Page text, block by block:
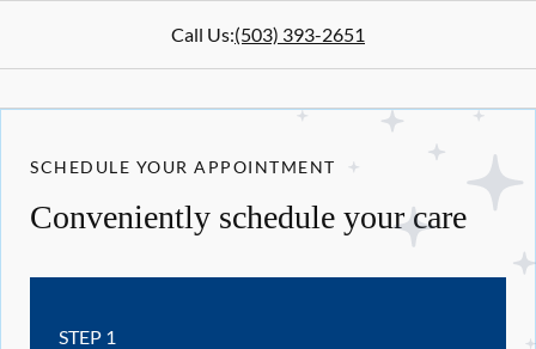
Call Us:(503) 393-2651
SCHEDULE YOUR APPOINTMENT
Conveniently schedule your care
STEP 1